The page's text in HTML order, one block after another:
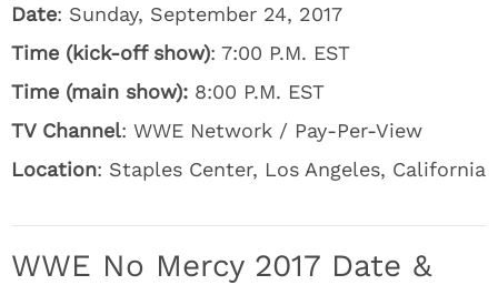
Date: Sunday, September 24, 2017
Time (kick-off show): 7:00 P.M. EST
Time (main show): 8:00 P.M. EST
TV Channel: WWE Network / Pay-Per-View
Location: Staples Center, Los Angeles, California
WWE No Mercy 2017 Date &